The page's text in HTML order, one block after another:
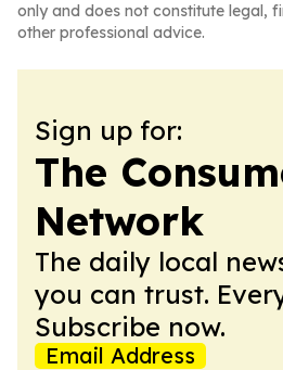
only and does not constitute legal,
other professional advice.
Sign up for:
The
Network
The daily local
you can trust.
Subscribe now.
Email Address